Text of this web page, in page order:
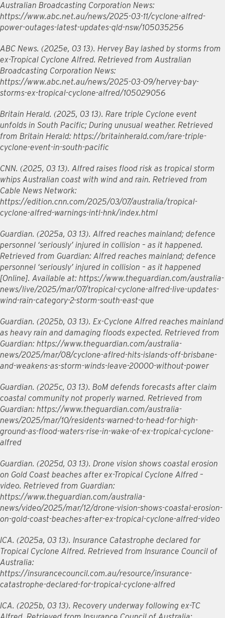
Australian Broadcasting Corporation News:
https://www.abc.net.au/news/2025-03-11/cyclone-alfred-
power-outages-latest-updates-qld-nsw/105035256
ABC News. (2025e, 03 13). Hervey Bay lashed by storms from
ex-Tropical Cyclone Alfred. Retrieved from Australian
Broadcasting Corporation News:
https://www.abc.net.au/news/2025-03-09/hervey-bay-
storms-ex-tropical-cyclone-alfred/105029056
Britain Herald. (2025, 03 13). Rare triple Cyclone event
unfolds in South Pacific; During unusual weather. Retrieved
from Britain Herald: https://britainherald.com/rare-triple-
cyclone-event-in-south-pacific
CNN. (2025, 03 13). Alfred raises flood risk as tropical storm
whips Australian coast with wind and rain. Retrieved from
Cable News Network:
https://edition.cnn.com/2025/03/07/australia/tropical-
cyclone-alfred-warnings-intl-hnk/index.html
Guardian. (2025a, 03 13). Alfred reaches mainland; defence
personnel ‘seriously’ injured in collision – as it happened.
Retrieved from Guardian: Alfred reaches mainland; defence
personnel ‘seriously’ injured in collision – as it happened
[Online]. Available at: https://www.theguardian.com/australia-
news/live/2025/mar/07/tropical-cyclone-alfred-live-updates-
wind-rain-category-2-storm-south-east-que
Guardian. (2025b, 03 13). Ex-Cyclone Alfred reaches mainland
as heavy rain and damaging floods expected. Retrieved from
Guardian: https://www.theguardian.com/australia-
news/2025/mar/08/cyclone-aflred-hits-islands-off-brisbane-
and-weakens-as-storm-winds-leave-20000-without-power
Guardian. (2025c, 03 13). BoM defends forecasts after claim
coastal community not properly warned. Retrieved from
Guardian: https://www.theguardian.com/australia-
news/2025/mar/10/residents-warned-to-head-for-high-
ground-as-flood-waters-rise-in-wake-of-ex-tropical-cyclone-
alfred
Guardian. (2025d, 03 13). Drone vision shows coastal erosion
on Gold Coast beaches after ex-Tropical Cyclone Alfred –
video. Retrieved from Guardian:
https://www.theguardian.com/australia-
news/video/2025/mar/12/drone-vision-shows-coastal-erosion-
on-gold-coast-beaches-after-ex-tropical-cyclone-alfred-video
ICA. (2025a, 03 13). Insurance Catastrophe declared for
Tropical Cyclone Alfred. Retrieved from Insurance Council of
Australia:
https://insurancecouncil.com.au/resource/insurance-
catastrophe-declared-for-tropical-cyclone-alfred
ICA. (2025b, 03 13). Recovery underway following ex-TC